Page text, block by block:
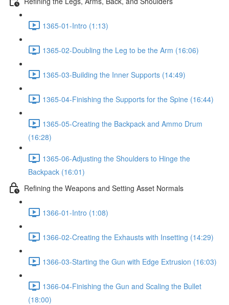
1365-01-Intro (1:13)
1365-02-Doubling the Leg to be the Arm (16:06)
1365-03-Building the Inner Supports (14:49)
1365-04-Finishing the Supports for the Spine (16:44)
1365-05-Creating the Backpack and Ammo Drum
(16:28)
1365-06-Adjusting the Shoulders to Hinge the
Backpack (16:01)
Refining the Weapons and Setting Asset Normals
1366-01-Intro (1:08)
1366-02-Creating the Exhausts with Insetting (14:29)
1366-03-Starting the Gun with Edge Extrusion (16:03)
1366-04-Finishing the Gun and Scaling the Bullet
(18:00)